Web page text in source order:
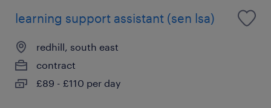
learning support assistant (sen lsa)
redhill, south east
contract
£89 - £110 per day